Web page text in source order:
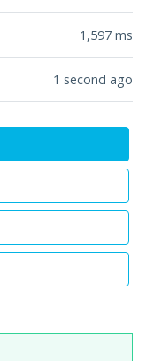
1,597 ms
1 second ago